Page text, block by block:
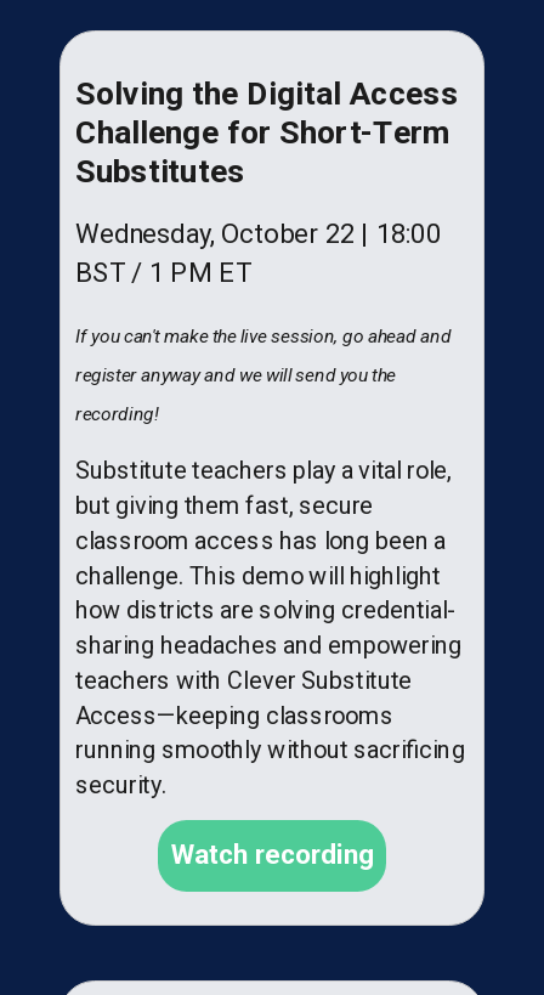
Solving the Digital Access
Challenge for Short-Term
Substitutes
Wednesday, October 22 | 18:00
BST/ 1 PM ET
If you can't make the live session, go ahead and
register anyway and we will send you the
recording!
Substitute teachers play a vital role,
but giving them fast, secure
classroom access has long been a
challenge. This demo will highlight
how districts are solving credential-
sharing headaches and empowering
teachers with Clever Substitute
Access—keeping classrooms
running smoothly without sacrificing
security.
Watch recording